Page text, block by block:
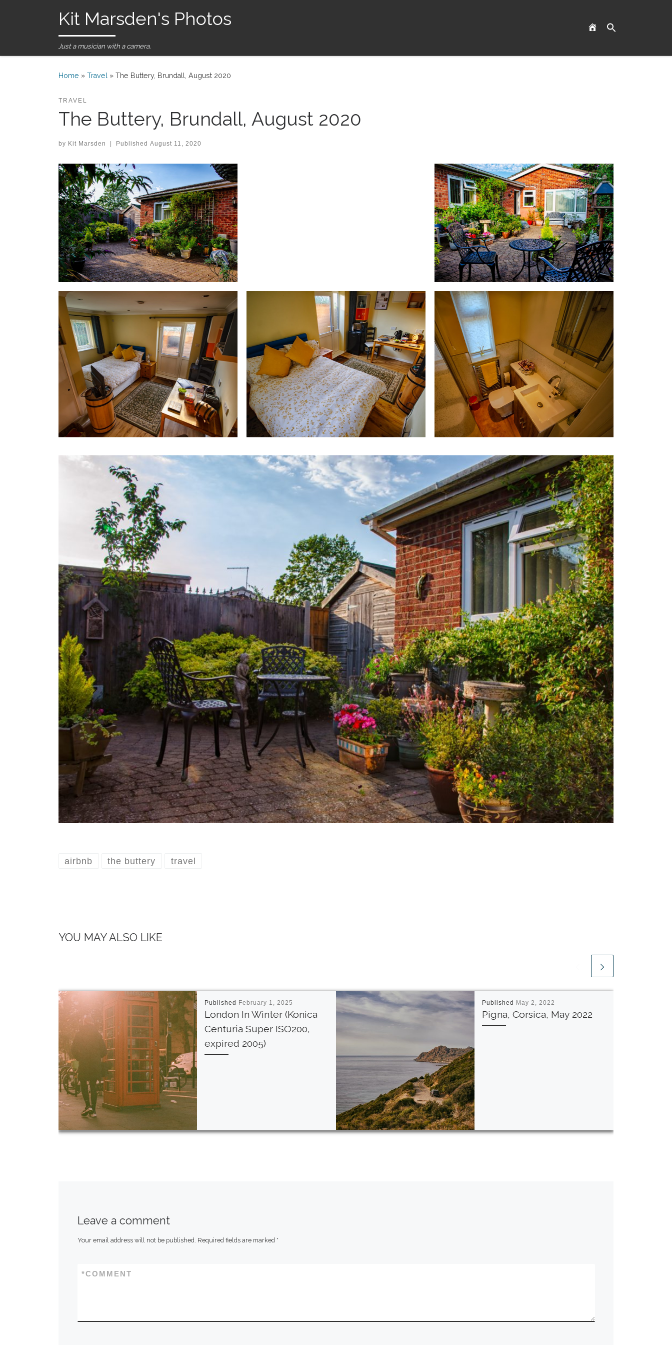
Skip to contentKit Marsden's Photos
Just a musician with a camera.
Home » Travel » The Buttery, Brundall, August 2020
TRAVEL
The Buttery, Brundall, August 2020
by Kit Marsden Published August 11, 2020
airbnb the buttery travel
YOU MAY ALSO LIKE
Published February 1, 2025
London In Winter (Konica
Centuria Super ISO200,
expired 2005)
Published May 2, 2022
Pigna, Corsica, May 2022
Leave a comment
Your email address will not be published. Required fields are marked *
COMMENT
*